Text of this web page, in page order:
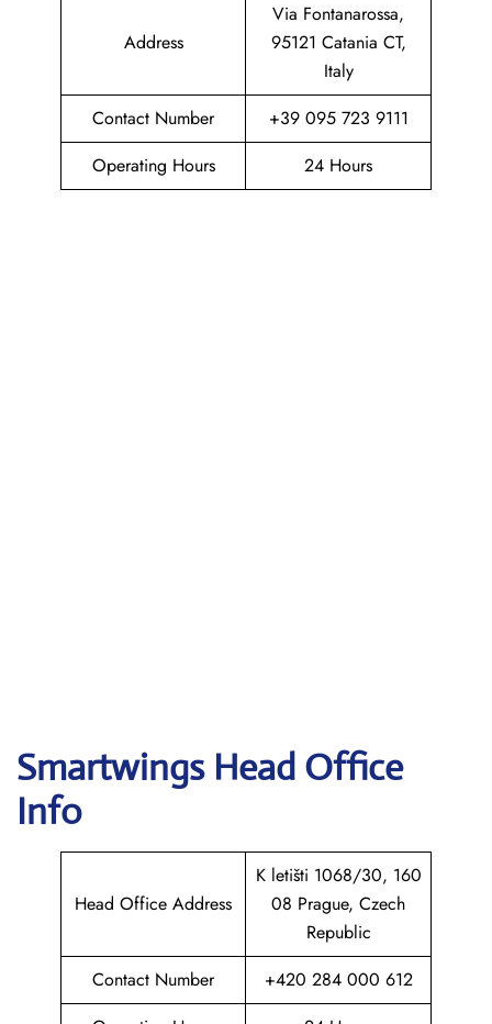
Address
Via Fontanarossa,
95121 Catania CT,
Italy
Contact Number
+39 095 723 9111
Operating Hours
24 Hours
Smartwings Head Office
Info
Head Office Address
K letišti 1068/30, 160
08 Prague, Czech
Republic
Contact Number
+420 284 000 612